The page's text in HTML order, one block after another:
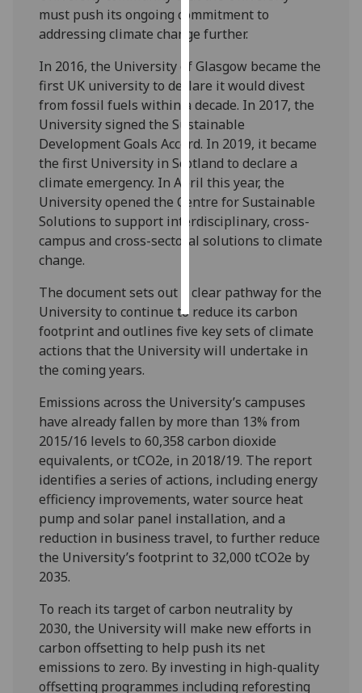
advertising
I’m happy to
get
personalised
ads
I do not
want
personalised
ads
save
choices
must push its ongoing commitment to
addressing climate change further.
In 2016, the University of Glasgow became the
first UK university to declare it would divest
from fossil fuels within a decade. In 2017, the
University signed the Sustainable
Development Goals Accord. In 2019, it became
the first University in Scotland to declare a
climate emergency. In April this year, the
University opened the Centre for Sustainable
Solutions to support interdisciplinary, cross-
campus and cross-sectoral solutions to climate
change.
The document sets out a clear pathway for the
University to continue to reduce its carbon
footprint and outlines five key sets of climate
actions that the University will undertake in
the coming years.
Emissions across the University’s campuses
have already fallen by more than 13% from
2015/16 levels to 60,358 carbon dioxide
equivalents, or tCO2e, in 2018/19. The report
identifies a series of actions, including energy
efficiency improvements, water source heat
pump and solar panel installation, and a
reduction in business travel, to further reduce
the University’s footprint to 32,000 tCO2e by
2035.
To reach its target of carbon neutrality by
2030, the University will make new efforts in
carbon offsetting to help push its net
emissions to zero. By investing in high-quality
offsetting programmes including reforesting